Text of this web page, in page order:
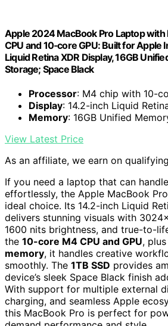
Apple 2024 MacBook Pro Laptop
CPU and 10‑core GPU: Built for Apple
Liquid Retina XDR Display, 16GB
Storage; Space Black
Processor: M4 chip with 10-
Display: 14.2-inch Liquid
Memory: 16GB Unified
View Latest Price
As an affiliate, we earn on
If you need a laptop that can
effortlessly, the Apple MacBook
ideal choice. Its 14.2-inch Liquid
delivers stunning visuals with
1600 nits brightness, and true-to-
the 10-core M4 CPU and GPU, plus
memory, it handles creative
smoothly. The 1TB SSD provides
device’s sleek Space Black finish
With support for multiple external
charging, and seamless Apple
this MacBook Pro is perfect for